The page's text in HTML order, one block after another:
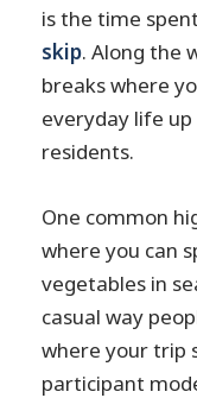
is the time
skip. Along the
breaks where
everyday life
residents.
One common
where you can
vegetables in
casual way
where your trip
participant